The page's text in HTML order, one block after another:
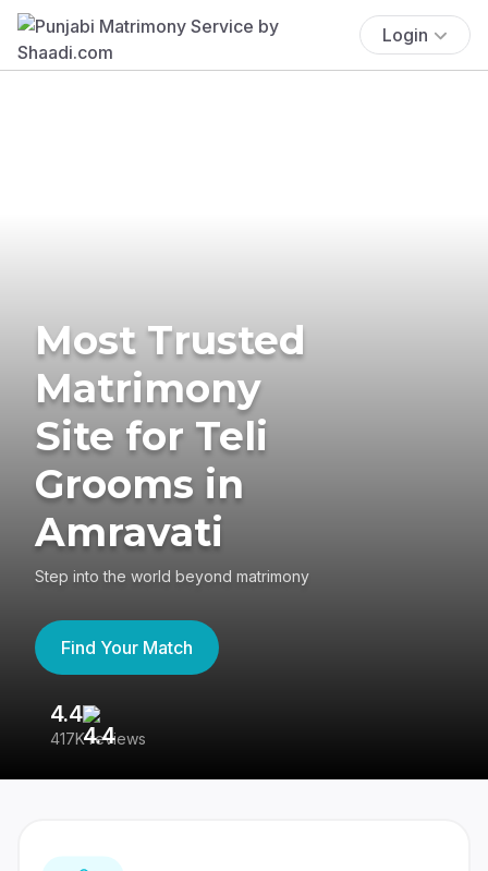
Login
Most Trusted
Matrimony
Site for Teli
Grooms in
Amravati
Step into the world beyond matrimony
Find Your Match
4.4
417K reviews